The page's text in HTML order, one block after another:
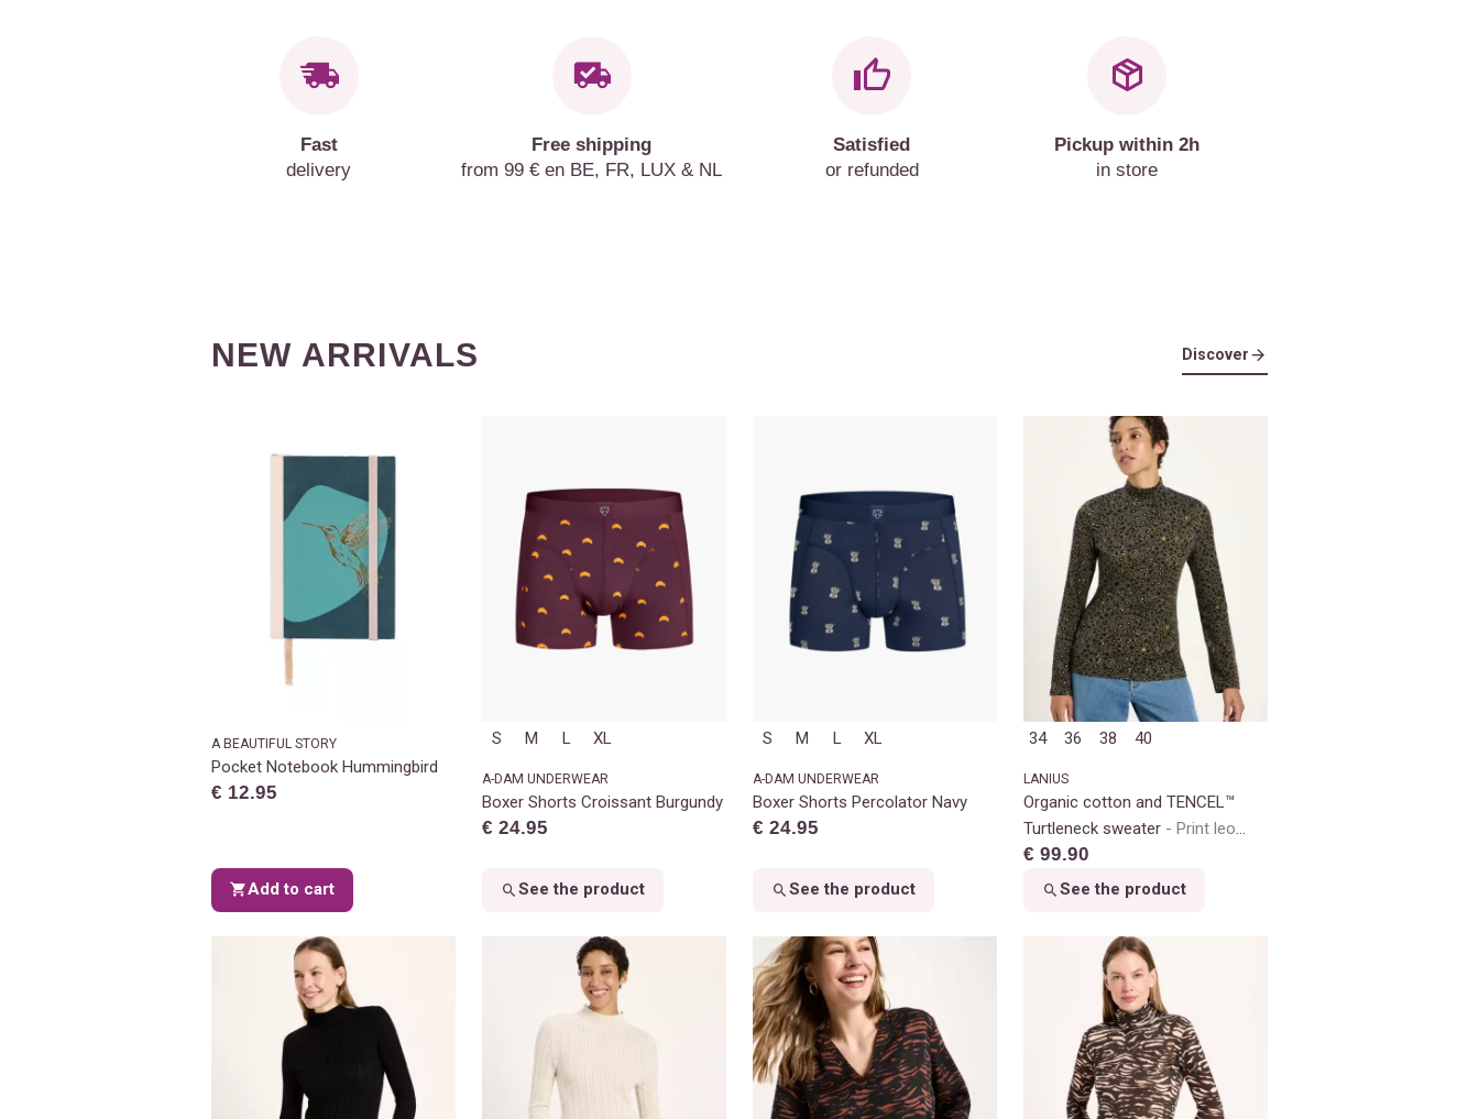
Fast
delivery
Free shipping
from 99 € en BE, FR, LUX & NL
Satisfied
or refunded
Pickup within 2h
in store
NEW ARRIVALS Discover
A BEAUTIFUL STORY
Pocket Notebook Hummingbird
€ 12.95
Add to cart
S M L XL
A-DAM UNDERWEAR
Boxer Shorts Croissant Burgundy
€ 24.95
See the product
S M L XL
A-DAM UNDERWEAR
Boxer Shorts Percolator Navy
€ 24.95
See the product
34 36 38 40
LANIUS
Organic cotton and TENCEL™
Turtleneck sweater
Print leo
dots turtle
€ 99.90
See the product